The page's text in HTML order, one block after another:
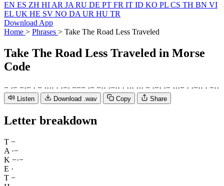
EN ES ZH HI AR JA RU DE PT FR IT ID KO PL CS TH BN VI
EL UK HE SV NO DA UR HU TR
Download App
Home > Phrases > Take The Road Less Traveled
Take The Road Less Traveled in Morse
Code
− ·− −·− · − ···· · ·−· −−− ·− −·· ·−·· · ··· ··· − ·−· ·− ···− · ·−·· · −··
Listen Download .wav Copy Share
Letter breakdown
T −
A ·−
K −·−
E ·
T −